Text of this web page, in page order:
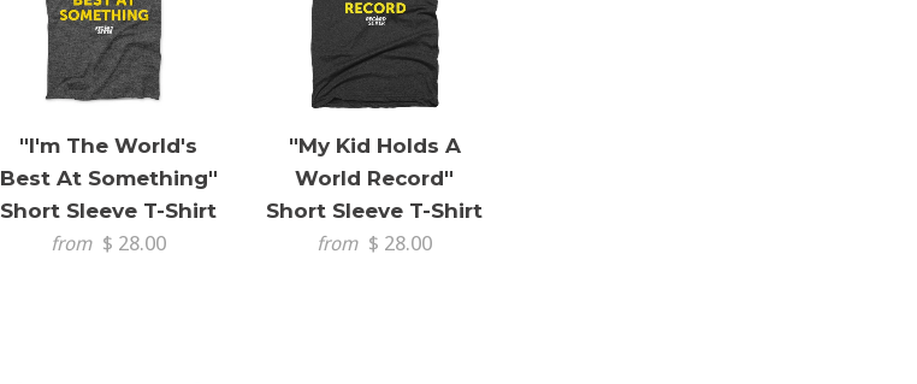
"I'm The World's
Best At Something"
Short Sleeve T-Shirt
from $ 28.00
"My Kid Holds A
World Record"
Short Sleeve T-Shirt
from $ 28.00